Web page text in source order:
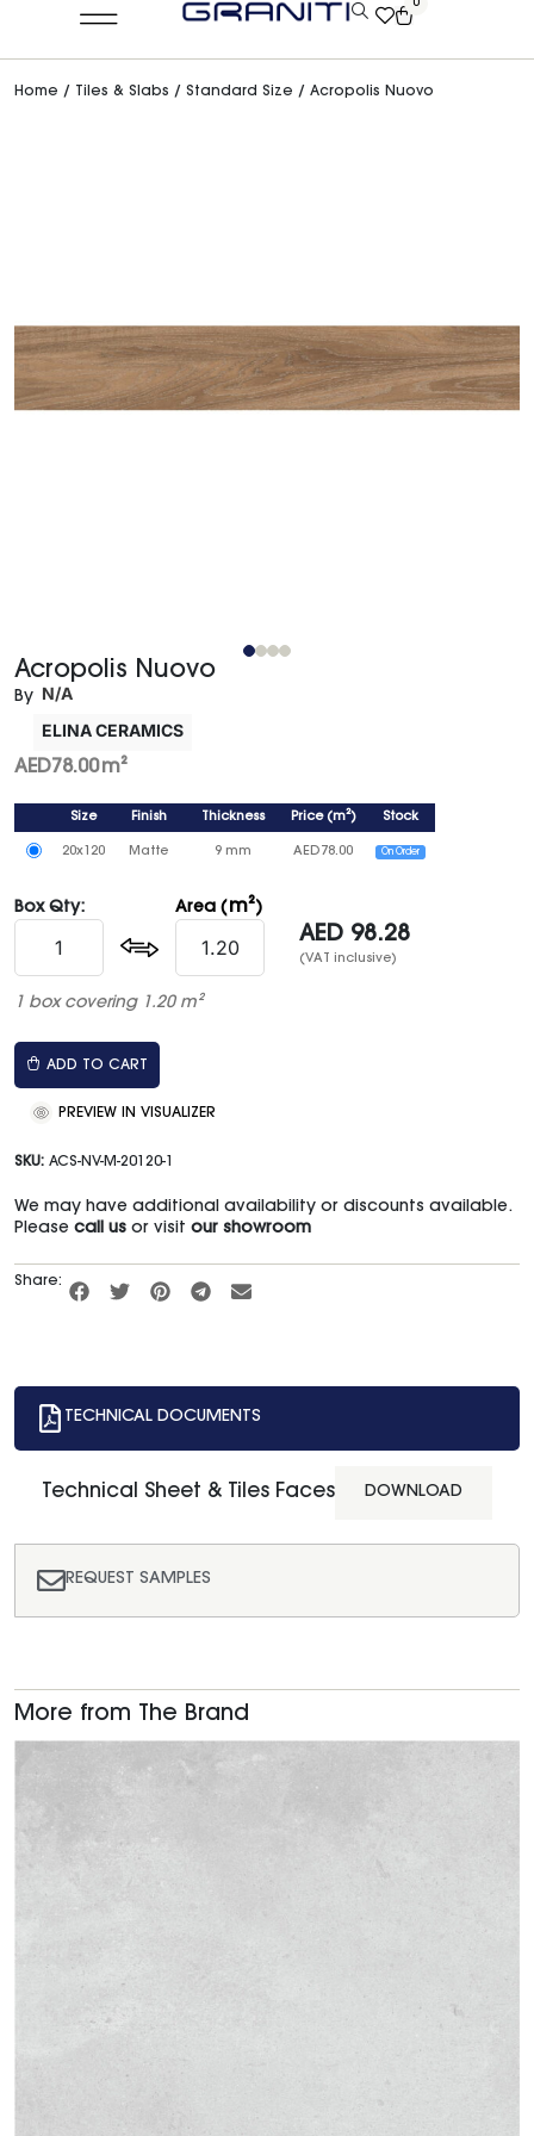
0
Home / Tiles & Slabs / Standard Size / Acropolis Nuovo
Acropolis Nuovo
By N/A
ELINA CERAMICS
AED78.00m²
Size Finish Thickness Price(m²) Stock
20x120 Matte 9 mm AED78.00 On Order
Box Qty: Area ( m²)
AED 98.28
(VAT inclusive)
1 box covering 1.20 m²
ADD TO CART
PREVIEW IN VISUALIZER
SKU: ACS-NV-M-20120-1
We may have additional availability or discounts available.
Please call us or visit our showroom
Share:
TECHNICAL DOCUMENTS
REQUEST SAMPLES
Technical Sheet & Tiles Faces DOWNLOAD
More from The Brand